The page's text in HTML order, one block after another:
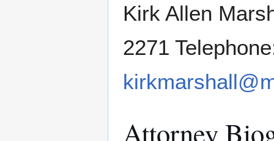
Kirk Allen
2271
Attorney